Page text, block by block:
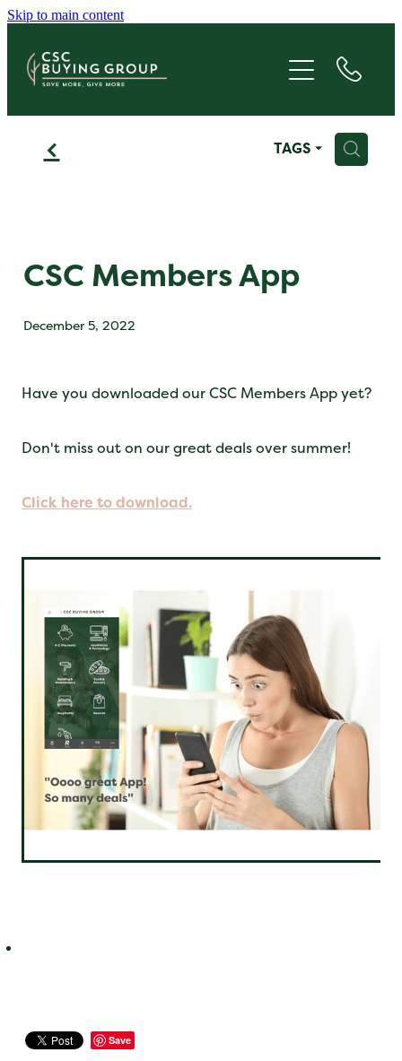
Skip to main content
f TAGS H
CSC Members App
December 5, 2022
Have you downloaded our CSC Members App yet?
Don't miss out on our great deals over summer!
Click here to download.
Save
SAVE
GIVE
FAQS
BLOG